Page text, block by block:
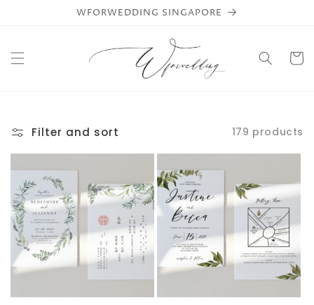
WFORWEDDING SINGAPORE
Cart
Filter and sort 179 products